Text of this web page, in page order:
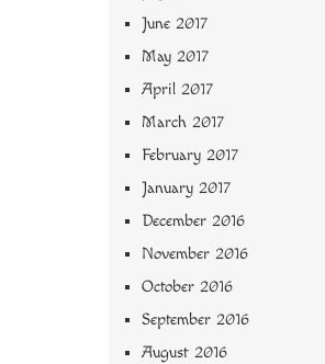
June 2017
May 2017
April 2017
March 2017
February 2017
January 2017
December 2016
November 2016
October 2016
September 2016
August 2016